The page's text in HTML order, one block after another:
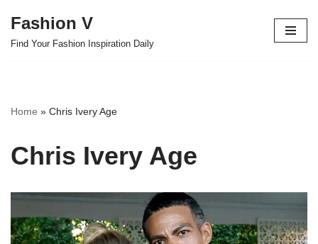
Skip
Fashion V
Find Your Fashion Inspiration Daily
Home » Chris Ivery Age
Chris Ivery Age